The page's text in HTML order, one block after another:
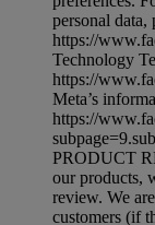
personal data,
https://
Technology
https://
Meta’s
https://
PRODUCT
our products,
review. We
customers (if